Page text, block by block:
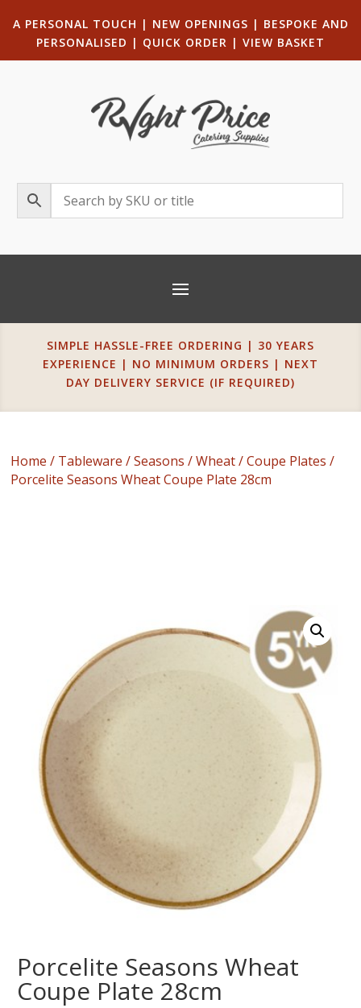
A PERSONAL TOUCH | NEW OPENINGS | BESPOKE AND
PERSONALISED | QUICK ORDER | VIEW BASKET
SIMPLE HASSLE-FREE ORDERING | 30 YEARS
EXPERIENCE | NO MINIMUM ORDERS | NEXT
DAY DELIVERY SERVICE (IF REQUIRED)
Home / Tableware /Seasons /Wheat/Coupe Plates /
Porcelite Seasons Wheat Coupe Plate 28cm
Porcelite Seasons Wheat
Coupe Plate 28cm